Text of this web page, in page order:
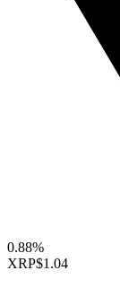
0.88%
XRP$1.04